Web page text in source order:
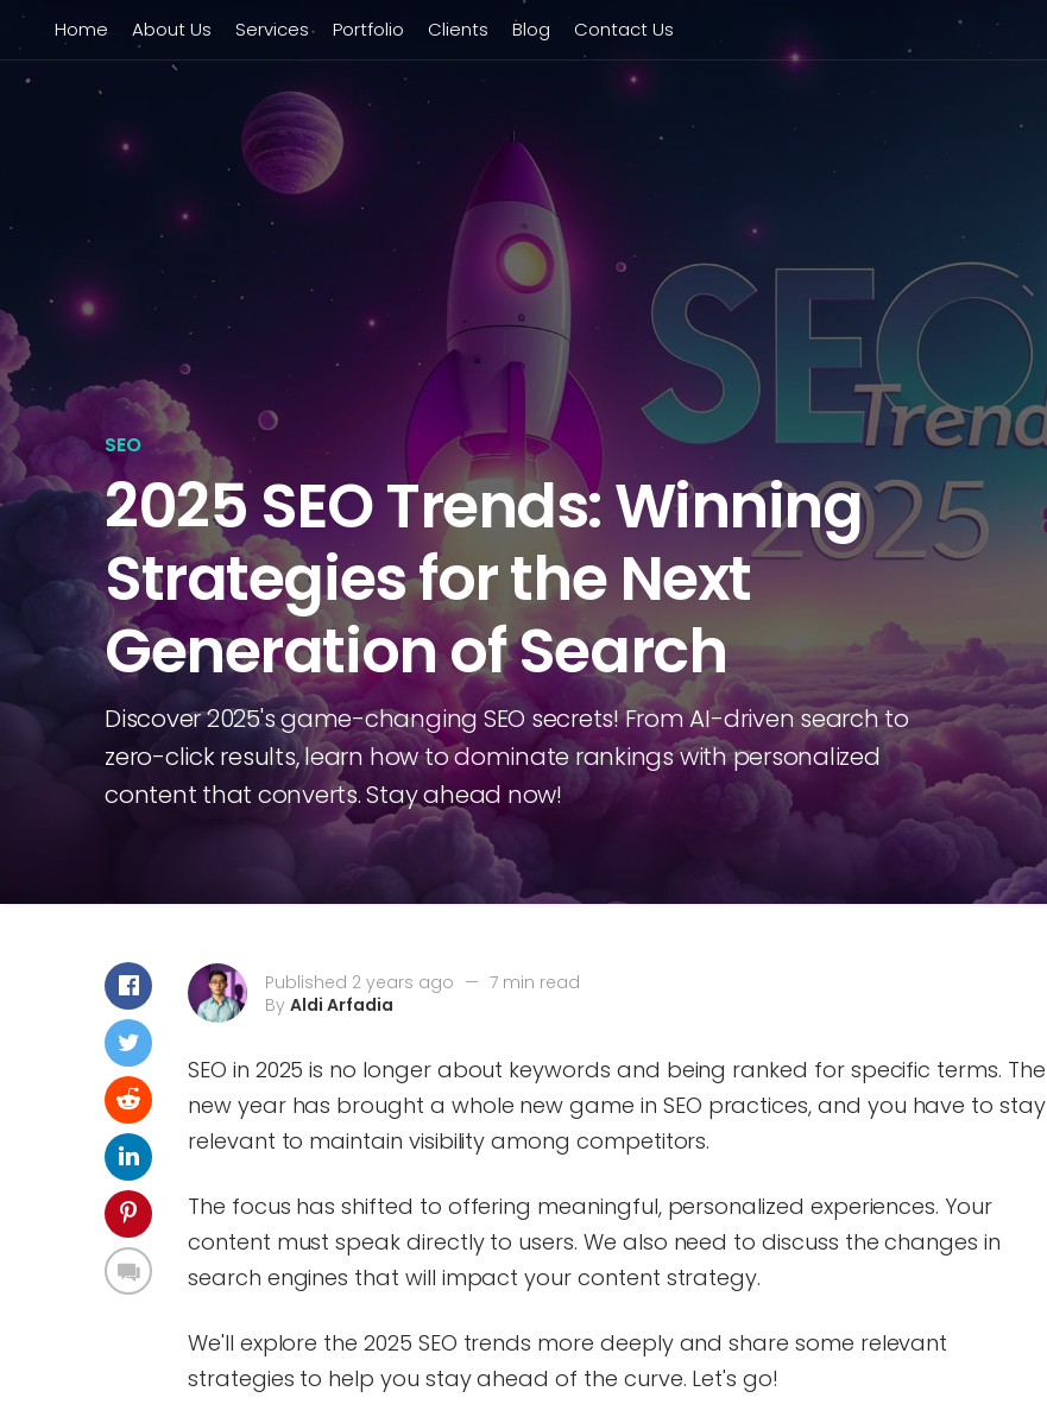
Home About Us Services Portfolio Clients Blog Contact Us
SEO
2025 SEO Trends: Winning
Strategies for the Next
Generation of Search
Discover 2025's game-changing SEO secrets! From AI-driven search to
zero-click results, learn how to dominate rankings with personalized
content that converts. Stay ahead now!
Published 2 years ago — 7 min read
By Aldi Arfadia
SEO in 2025 is no longer about keywords and being ranked for specific terms. The
new year has brought a whole new game in SEO practices, and you have to stay
relevant to maintain visibility among competitors.
The focus has shifted to offering meaningful, personalized experiences. Your
content must speak directly to users. We also need to discuss the changes in
search engines that will impact your content strategy.
We'll explore the 2025 SEO trends more deeply and share some relevant
strategies to help you stay ahead of the curve. Let's go!